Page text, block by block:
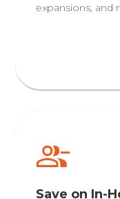
expansions, and
Save on In-